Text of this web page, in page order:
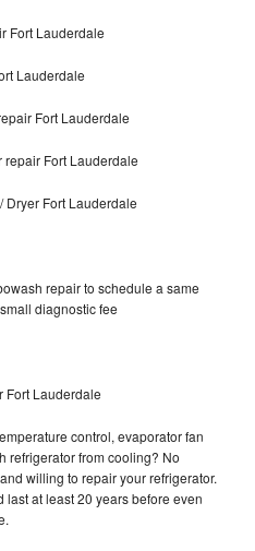
Fort Lauderdale
Lauderdale
Fort Lauderdale
repair Fort Lauderdale
Dryer Fort Lauderdale
repair to schedule a same
diagnostic fee
Fort Lauderdale
control, evaporator fan
refrigerator from cooling? No
willing to repair your refrigerator.
last at least 20 years before even